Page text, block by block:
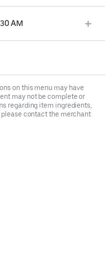
AM
on this menu may have
may not be complete or
regarding item ingredients,
contact the merchant